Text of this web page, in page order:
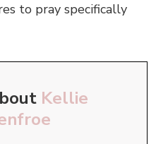
to pray specifically
Kellie